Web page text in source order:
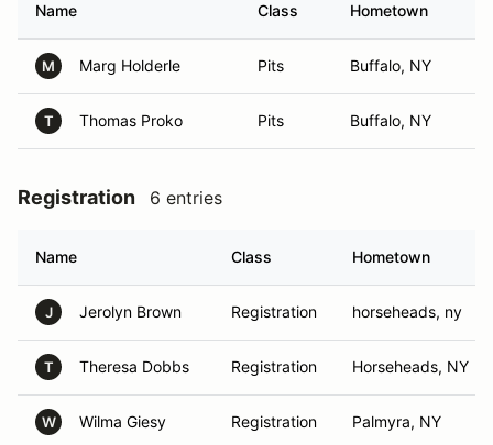
Name Class Hometown
M Marg Holderle Pits Buffalo, NY
T Thomas Proko Pits Buffalo, NY
Registration 6 entries
Name Class Hometown
J Jerolyn Brown Registration horseheads, ny
T Theresa Dobbs Registration Horseheads, NY
W Wilma Giesy Registration Palmyra, NY